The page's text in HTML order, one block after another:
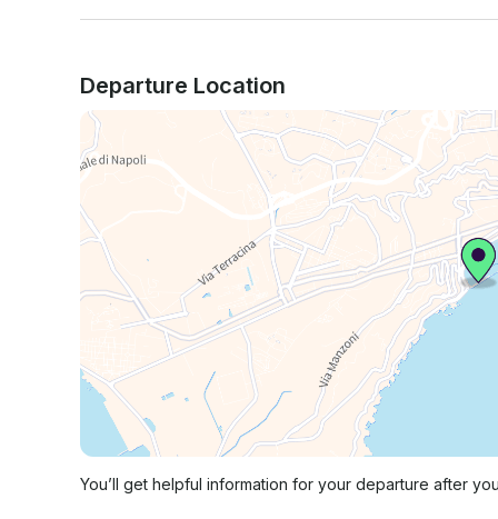
Departure Location
You’ll get helpful information for your departure after